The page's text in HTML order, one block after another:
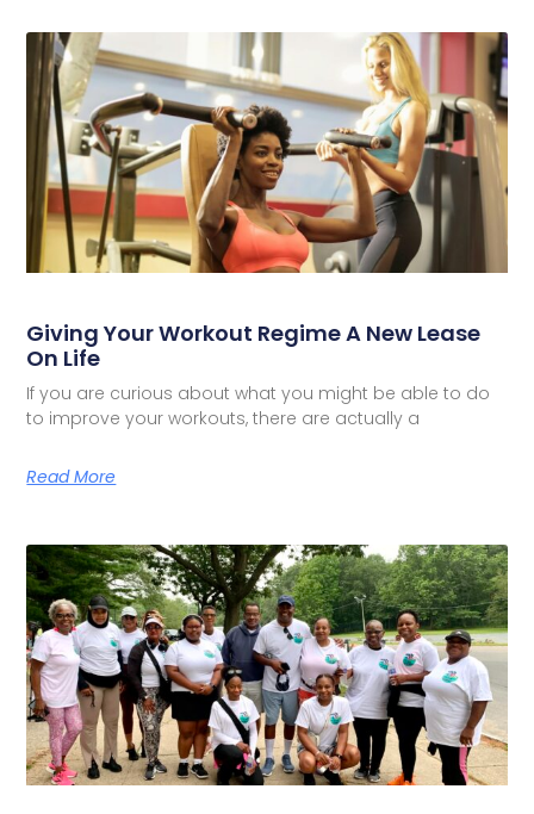
Giving Your Workout Regime A New Lease
On Life
If you are curious about what you might be able to do
to improve your workouts, there are actually a
Read More